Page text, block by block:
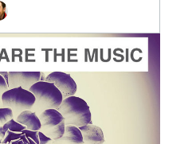
ADD TO CART